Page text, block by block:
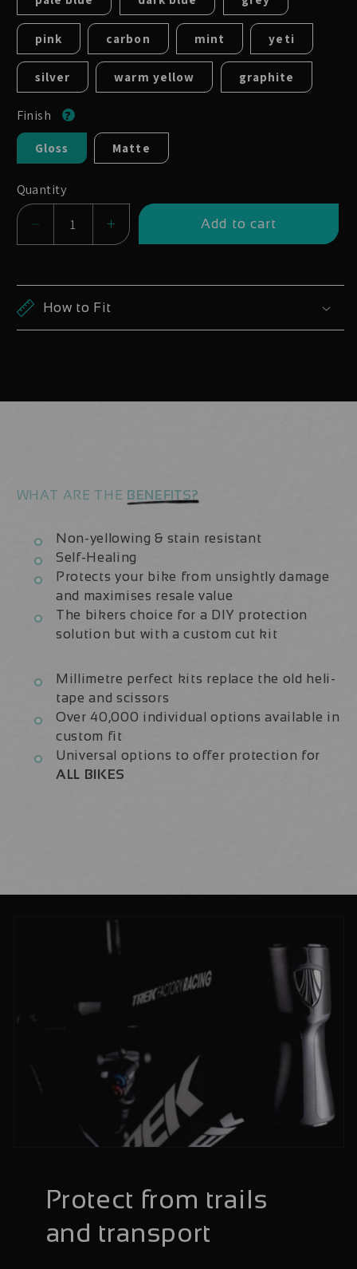
pink carbon mint yeti
silver warm yellow graphite
Finish
Gloss Matte
Quantity
Decrease
for
Santa
Cruz
ONLY
Increase
for
Santa
Cruz
ONLY
Add to cart
How to Fit
WHAT ARE THE BENEFITS?
Non-yellowing & stain resistant
Self-Healing
Protects your bike from unsightly damage
and maximises resale value
The bikers choice for a DIY protection
solution but with a custom cut kit
Millimetre perfect kits replace the old heli-
tape and scissors
Over 40,000 individual options available in
custom fit
Universal options to offer protection for
ALL BIKES
Protect from trails
and transport